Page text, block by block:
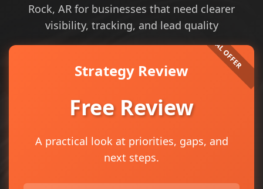
Rock, AR for businesses that need clearer
visibility, tracking, and lead quality
Strategy Review
Free Review
A practical look at priorities, gaps, and
next steps.